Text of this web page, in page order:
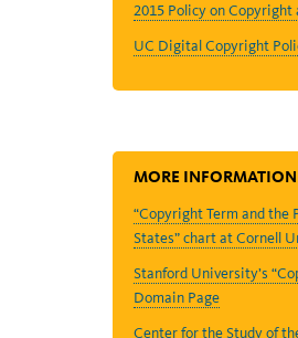
2015 Policy on Copyright
UC Digital Copyright
MORE INFORMATION
“Copyright Term and
States” chart at Cornell
Stanford University’s
Domain Page
Center for the Study of